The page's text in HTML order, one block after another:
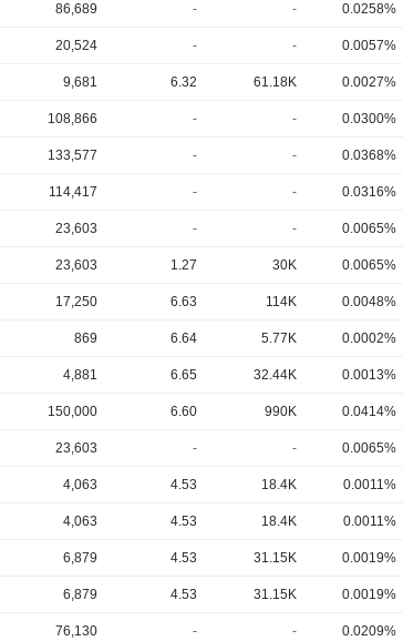
86,689 - - 0.0258%
20,524 - - 0.0057%
9,681 6.32 61.18K 0.0027%
108,866 - - 0.0300%
133,577 - - 0.0368%
114,417 - - 0.0316%
23,603 - - 0.0065%
23,603 1.27 30K 0.0065%
17,250 6.63 114K 0.0048%
869 6.64 5.77K 0.0002%
4,881 6.65 32.44K 0.0013%
150,000 6.60 990K 0.0414%
23,603 - - 0.0065%
4,063 4.53 18.4K 0.0011%
4,063 4.53 18.4K 0.0011%
6,879 4.53 31.15K 0.0019%
6,879 4.53 31.15K 0.0019%
76,130 - - 0.0209%